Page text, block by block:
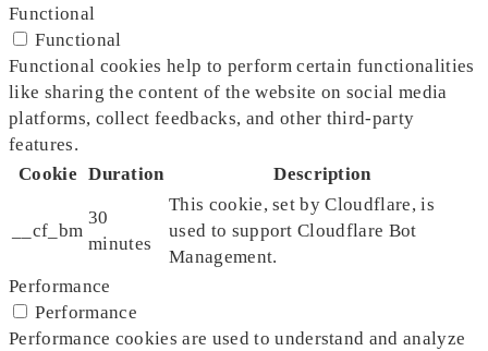
Functional
Functional
Functional cookies help to perform certain functionalities
like sharing the content of the website on social media
platforms, collect feedbacks, and other third-party
features.
Cookie Duration Description
__cf_bm
30
minutes
This cookie, set by Cloudflare, is
used to support Cloudflare Bot
Management.
Performance
Performance
Performance cookies are used to understand and analyze